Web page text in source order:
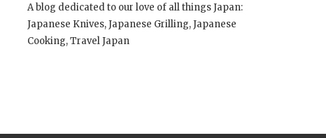
A blog dedicated to our love of all things Japan:
Japanese Knives, Japanese Grilling, Japanese
Cooking, Travel Japan